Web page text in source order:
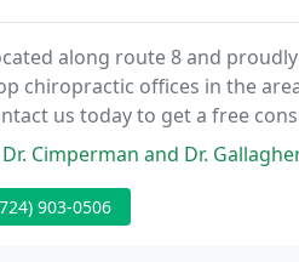
along route 8 and
chiropractic offices in the
us today to get a free
and Dr. Gallagher are very professional
903-0506